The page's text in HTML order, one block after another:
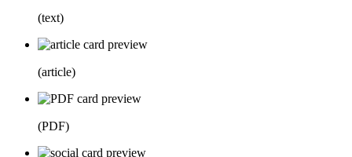
(text)
(article)
(PDF)